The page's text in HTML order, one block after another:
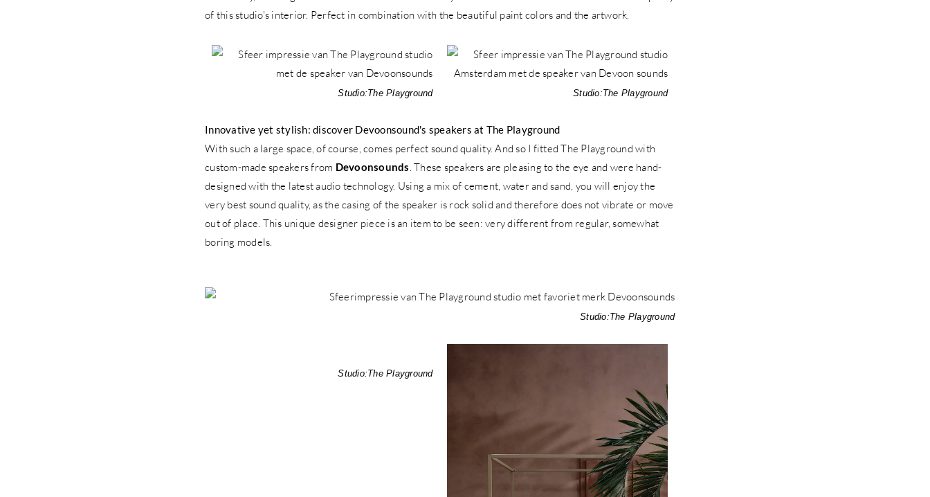
of this studio's interior. Perfect in combination with the beautiful paint colors and the artwork.
Studio:The Playground Studio:The Playground
Innovative yet stylish: discover Devoonsound's speakers at The Playground
With such a large space, of course, comes perfect sound quality. And so I fitted The Playground with
custom-made speakers from Devoonsounds . These speakers are pleasing to the eye and were hand-
designed with the latest audio technology. Using a mix of cement, water and sand, you will enjoy the
very best sound quality, as the casing of the speaker is rock solid and therefore does not vibrate or move
out of place. This unique designer piece is an item to be seen: very different from regular, somewhat
boring models.
Studio:The Playground
Studio:The Playground